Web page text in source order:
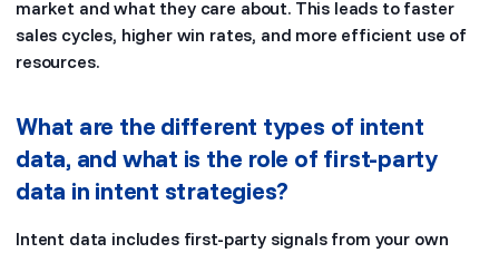
market and what they care about. This leads to faster
sales cycles, higher win rates, and more efficient use of
resources.
What are the different types of intent
data, and what is the role of first-party
data in intent strategies?
Intent data includes first-party signals from your own